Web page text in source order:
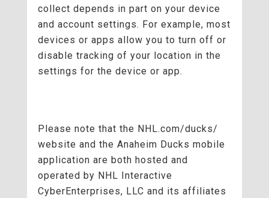
collect depends in part on your device
and account settings. For example, most
devices or apps allow you to turn off or
disable tracking of your location in the
settings for the device or app.
Please note that the NHL.com/ducks/
website and the Anaheim Ducks mobile
application are both hosted and
operated by NHL Interactive
CyberEnterprises, LLC and its affiliates